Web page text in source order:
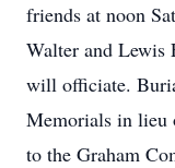
friends at noon
Walter and Lewis
will officiate.
Memorials in lieu
to the Graham